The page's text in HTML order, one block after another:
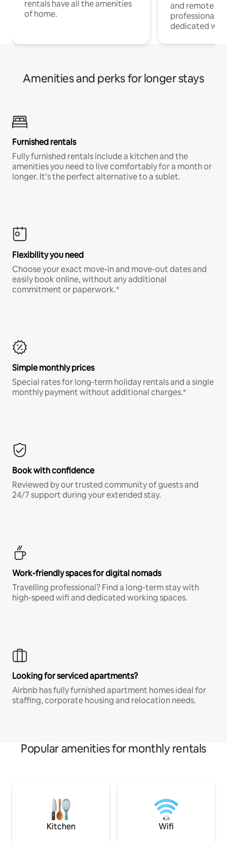
rentals have all the amenities
of home.
and remote
professionals
dedicated
Amenities and perks for longer stays
Furnished rentals
Fully furnished rentals include a kitchen and the
amenities you need to live comfortably for a month or
longer. It’s the perfect alternative to a sublet.
Flexibility you need
Choose your exact move-in and move-out dates and
easily book online, without any additional
commitment or paperwork.*
Simple monthly prices
Special rates for long-term holiday rentals and a single
monthly payment without additional charges.*
Book with confidence
Reviewed by our trusted community of guests and
24/7 support during your extended stay.
Work-friendly spaces for digital nomads
Travelling professional? Find a long-term stay with
high-speed wifi and dedicated working spaces.
Looking for serviced apartments?
Airbnb has fully furnished apartment homes ideal for
staffing, corporate housing and relocation needs.
Popular amenities for monthly rentals
Kitchen Wifi